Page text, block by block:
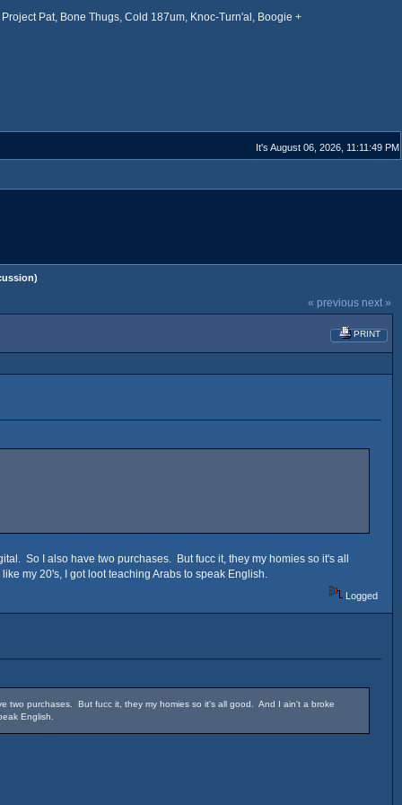
Pat, Bone Thugs, Cold 187um, Knoc-Turn'al, Boogie +
It's August 06, 2026, 11:11:49 PM
« previous next »
PRINT
So I also have two purchases. But fucc it, they my homies so it's all
my 20's, I got loot teaching Arabs to speak English.
Logged
two purchases. But fucc it, they my homies so it's all good. And I ain't a broke
English.